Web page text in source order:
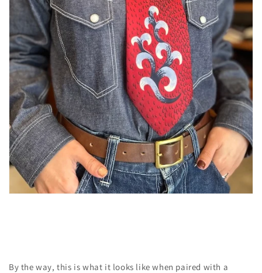
By the way, this is what it looks like when paired with a